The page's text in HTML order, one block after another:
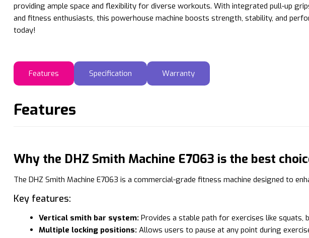
providing ample space and flexibility for diverse workouts. With integrated pull-up
and fitness enthusiasts, this powerhouse machine boosts strength, stability, and
today!
Features Specification Warranty
Features
Why the DHZ Smith Machine E7063 is the best
The DHZ Smith Machine E7063 is a commercial-grade fitness machine designed to
Key features:
Vertical smith bar system: Provides a stable path for exercises like squats,
Multiple locking positions: Allows users to pause at any point during